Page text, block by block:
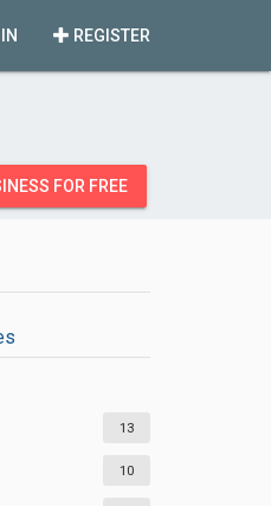
REGISTER
FOR FREE
13
10